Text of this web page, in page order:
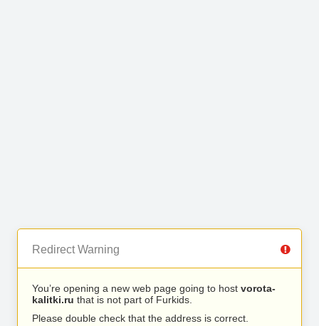
Redirect Warning
You’re opening a new web page going to host vorota-
kalitki.ru that is not part of Furkids.
Please double check that the address is correct.